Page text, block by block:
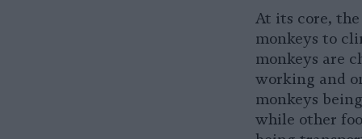
At its core,
monkeys to
monkeys are
working and
monkeys
while other